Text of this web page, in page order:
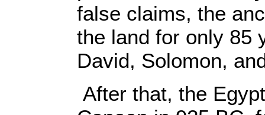
false claims, the
the land for only 85
David, Solomon,
After that, the